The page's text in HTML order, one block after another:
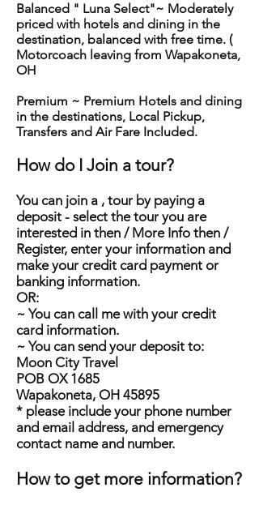
Balanced " Luna Select"~ Moderately
priced with hotels and dining in the
destination, balanced with free time. (
Motorcoach leaving from Wapakoneta,
OH
Premium ~ Premium Hotels and dining
in the destinations, Local Pickup,
Transfers and Air Fare Included.
How do I Join a tour?
You can join a , tour by paying a
deposit - select the tour you are
interested in then / More Info then /
Register, enter your information and
make your credit card payment or
banking information.
OR:
~ You can call me with your credit
card information.
~ You can send your deposit to:
Moon City Travel
POB OX 1685
Wapakoneta, OH 45895
* please include your phone number
and email address, and emergency
contact name and number.
How to get more information?